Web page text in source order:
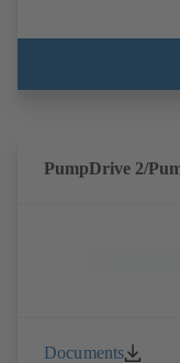
PumpDrive 2/
Documents